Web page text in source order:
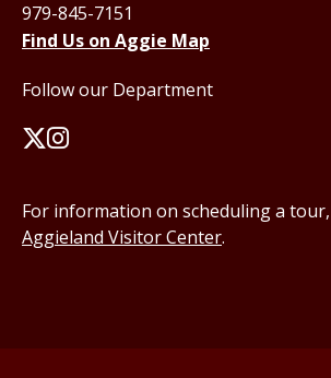
979-845-7151
Find Us on Aggie Map
Follow our Department
For information on scheduling a
Aggieland Visitor Center.